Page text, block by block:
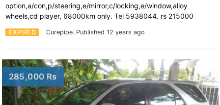
EXPIRED Curepipe. Published 12 years ago
option,a/con,p/steering,e/mirror,c/locking,e/window,alloy
wheels,cd player, 68000km only. Tel 5938044. rs 215000
285,000 Rs